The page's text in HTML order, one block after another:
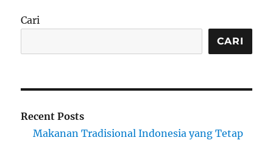
Cari
CARI
Recent Posts
Makanan Tradisional Indonesia yang Tetap